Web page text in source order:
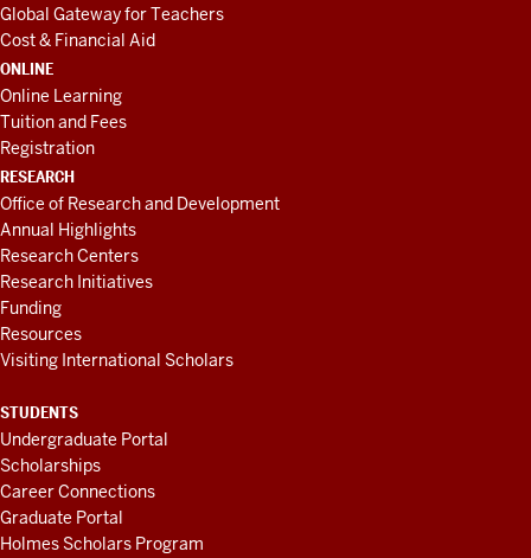
Global Gateway for Teachers
Cost & Financial Aid
ONLINE
Online Learning
Tuition and Fees
Registration
RESEARCH
Office of Research and Development
Annual Highlights
Research Centers
Research Initiatives
Funding
Resources
Visiting International Scholars
STUDENTS
Undergraduate Portal
Scholarships
Career Connections
Graduate Portal
Holmes Scholars Program